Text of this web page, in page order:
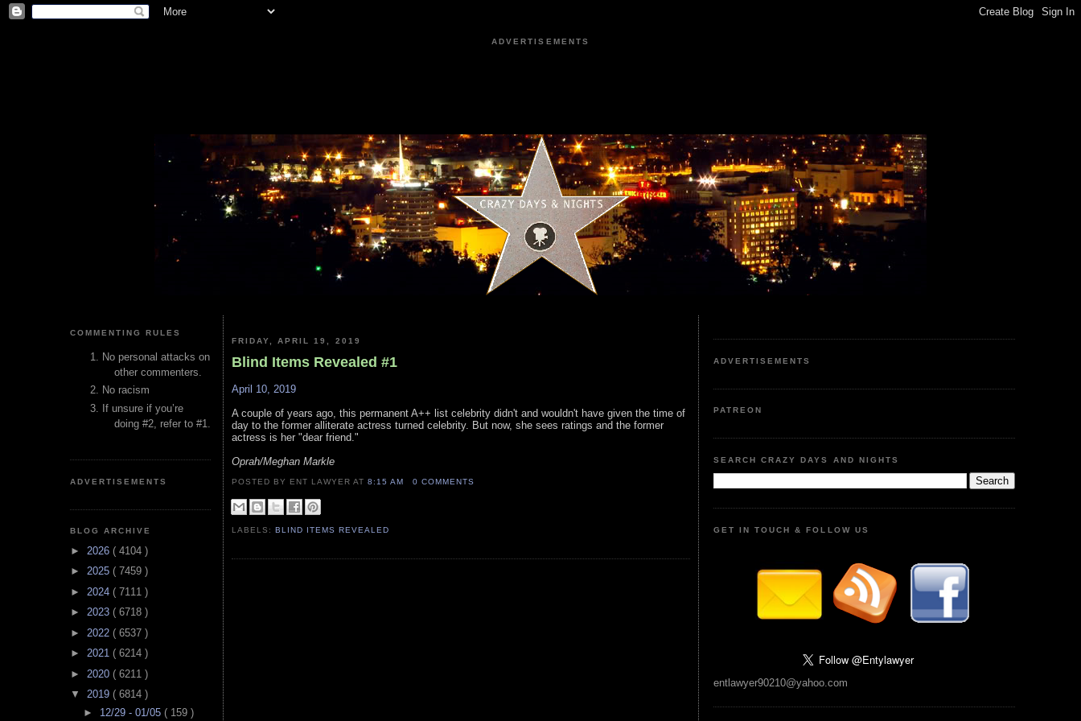
ADVERTISEMENTS
COMMENTING RULES
No personal attacks on
other commenters.
No racism
If unsure if you’re
doing #2, refer to #1.
ADVERTISEMENTS
BLOG ARCHIVE
► 2026 ( 4104 )
► 2025 ( 7459 )
► 2024 ( 7111 )
► 2023 ( 6718 )
► 2022 ( 6537 )
► 2021 ( 6214 )
► 2020 ( 6211 )
▼ 2019 ( 6814 )
► 12/29 - 01/05 ( 159 )
FRIDAY, APRIL 19, 2019
Blind Items Revealed #1
April 10, 2019
A couple of years ago, this permanent A++ list celebrity didn't and wouldn't have given the time of
day to the former alliterate actress turned celebrity. But now, she sees ratings and the former
actress is her "dear friend."
Oprah/Meghan Markle
POSTED BY ENT LAWYERAT8:15 AM 0 COMMENTS
LABELS:BLIND ITEMS REVEALED
ADVERTISEMENTS
PATREON
SEARCH CRAZY DAYS AND NIGHTS
GET IN TOUCH & FOLLOW US
entlawyer90210@yahoo.com